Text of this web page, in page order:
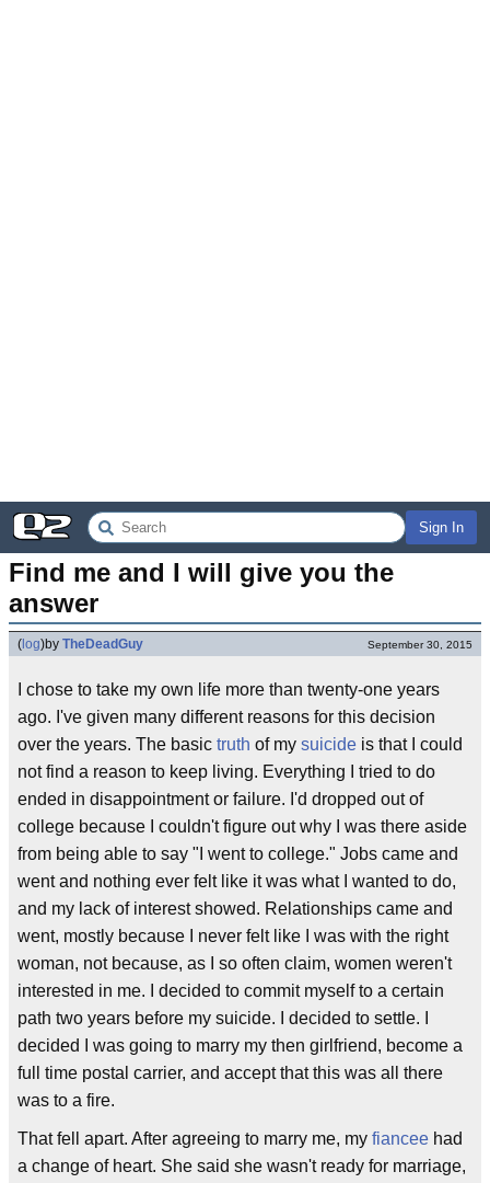
Sign In
Find me and I will give you the
answer
( log)by TheDeadGuy September 30, 2015
I chose to take my own life more than twenty-one years
ago. I've given many different reasons for this decision
over the years. The basic truth of my suicide is that I could
not find a reason to keep living. Everything I tried to do
ended in disappointment or failure. I'd dropped out of
college because I couldn't figure out why I was there aside
from being able to say "I went to college." Jobs came and
went and nothing ever felt like it was what I wanted to do,
and my lack of interest showed. Relationships came and
went, mostly because I never felt like I was with the right
woman, not because, as I so often claim, women weren't
interested in me. I decided to commit myself to a certain
path two years before my suicide. I decided to settle. I
decided I was going to marry my then girlfriend, become a
full time postal carrier, and accept that this was all there
was to a fire.
That fell apart. After agreeing to marry me, my fiancee had
a change of heart. She said she wasn't ready for marriage,